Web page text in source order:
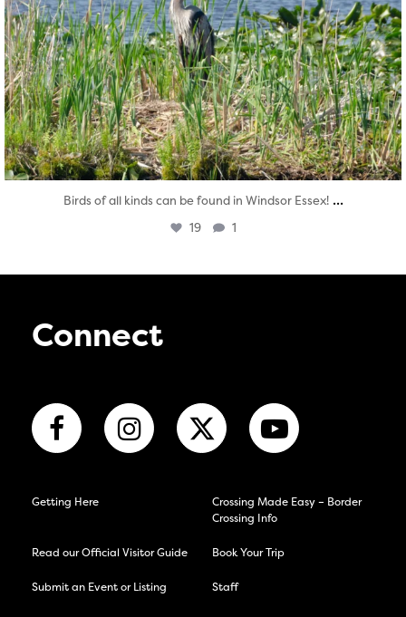
Birds of all kinds can be found in Windsor Essex! ...
19 1
Connect
Getting Here
Crossing Made Easy – Border
Crossing Info
Read our Official Visitor Guide Book Your Trip
Submit an Event or Listing Staff